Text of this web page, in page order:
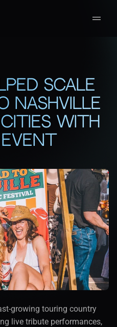
Scale
Nashville
Cities With
growing touring country
live tribute performances,